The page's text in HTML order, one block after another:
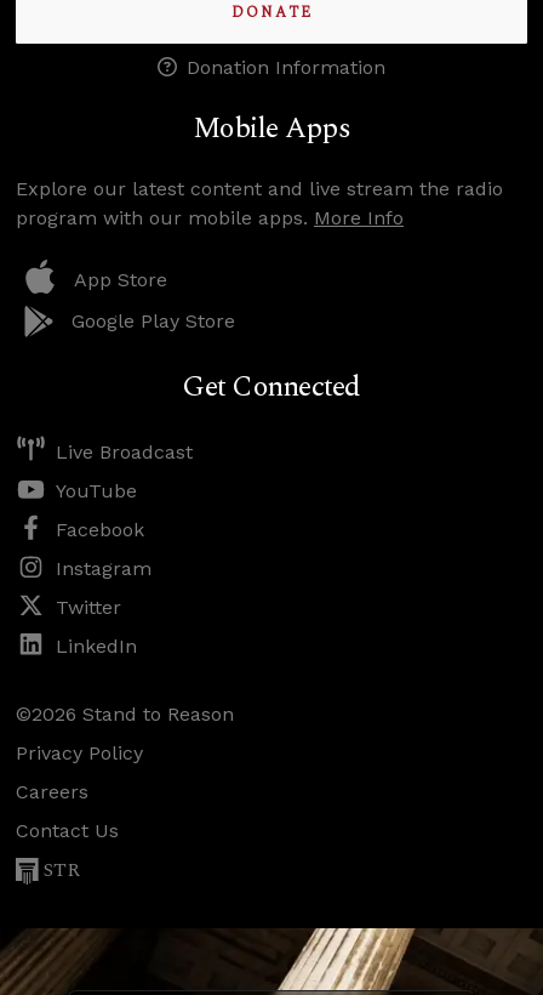
DONATE
Donation Information
Mobile Apps
Explore our latest content and live stream the radio
program with our mobile apps. More Info
App Store
Google Play Store
Get Connected
Live Broadcast
YouTube
Facebook
Instagram
Twitter
LinkedIn
©2026 Stand to Reason
Privacy Policy
Careers
Contact Us
STR